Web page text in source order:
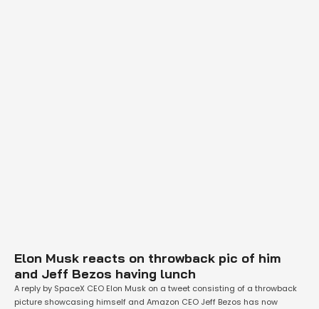
Elon Musk reacts on throwback pic of him
and Jeff Bezos having lunch
A reply by SpaceX CEO Elon Musk on a tweet consisting of a throwback
picture showcasing himself and Amazon CEO Jeff Bezos has now